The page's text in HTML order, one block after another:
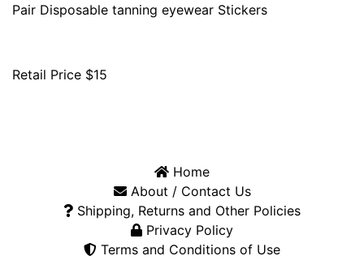
Pair Disposable tanning eyewear Stickers
Retail Price $15
Home
About / Contact Us
Shipping, Returns and Other Policies
Privacy Policy
Terms and Conditions of Use